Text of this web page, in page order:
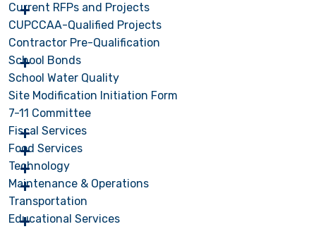
Current RFPs and Projects
CUPCCAA-Qualified Projects
Contractor Pre-Qualification
School Bonds
School Water Quality
Site Modification Initiation Form
7-11 Committee
Fiscal Services
Food Services
Technology
Maintenance & Operations
Transportation
Educational Services